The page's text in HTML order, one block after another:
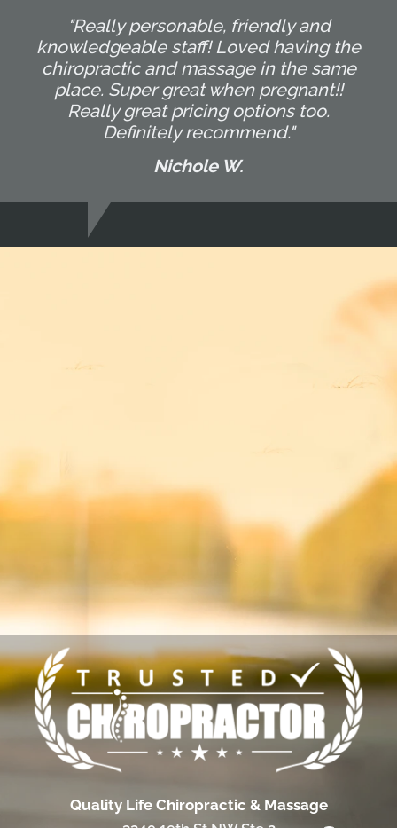
"Really personable, friendly and
knowledgeable staff! Loved having the
chiropractic and massage in the same
place. Super great when pregnant!!
Really great pricing options too.
Definitely recommend."
Nichole W.
Quality Life Chiropractic & Massage